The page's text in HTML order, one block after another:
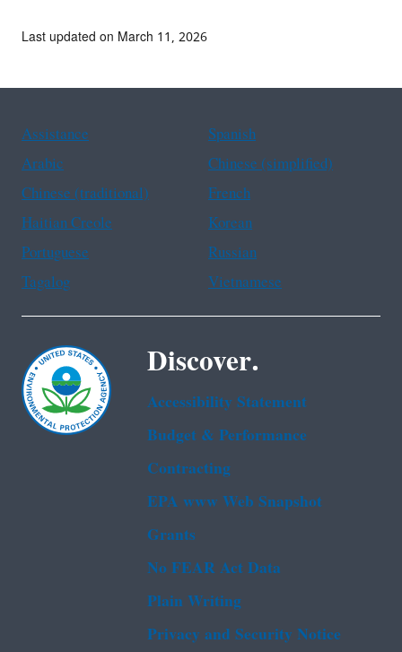
Last updated on March 11, 2026
Assistance
Spanish
Arabic
Chinese (simplified)
Chinese (traditional)
French
Haitian Creole
Korean
Portuguese
Russian
Tagalog
Vietnamese
Discover.
Accessibility Statement
Budget & Performance
Contracting
EPA www Web Snapshot
Grants
No FEAR Act Data
Plain Writing
Privacy and Security Notice